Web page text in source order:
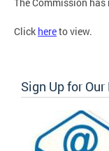
Click hereto view.
Sign Up for